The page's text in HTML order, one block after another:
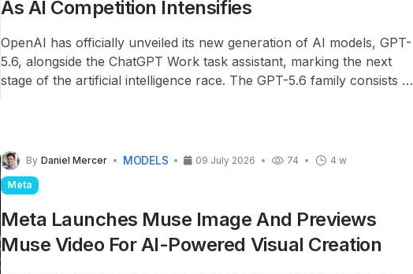
As AI Competition Intensifies
OpenAI has officially unveiled its new generation of AI models, GPT-
5.6, alongside the ChatGPT Work task assistant, marking the next
stage of the artificial intelligence race. The GPT-5.6 family consists of
By Daniel Mercer MODELS 4 w
09 July 2026 74
Meta
Meta Launches Muse Image And Previews
Muse Video For AI-Powered Visual Creation